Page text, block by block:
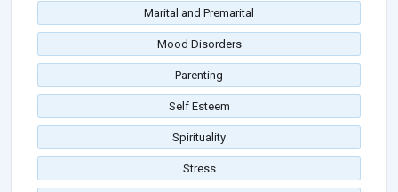
Marital and Premarital
Mood Disorders
Parenting
Self Esteem
Spirituality
Stress